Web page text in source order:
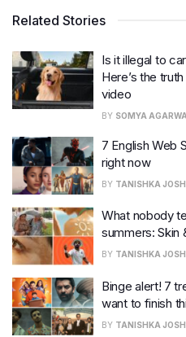
Related Stories
Is it illegal to
Here’s the
video
BY SOMYA
7 English Web
right now
BY TANISHKA
What nobody
summers: Skin
BY TANISHKA
Binge alert! 7
want to finish
BY TANISHKA